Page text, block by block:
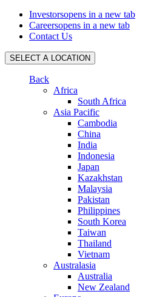
Investorsopens in a new tab
Careersopens in a new tab
Contact Us
SELECT A LOCATION
Back
Africa
South Africa
Asia Pacific
Cambodia
China
India
Indonesia
Japan
Kazakhstan
Malaysia
Pakistan
Philippines
South Korea
Taiwan
Thailand
Vietnam
Australasia
Australia
New Zealand